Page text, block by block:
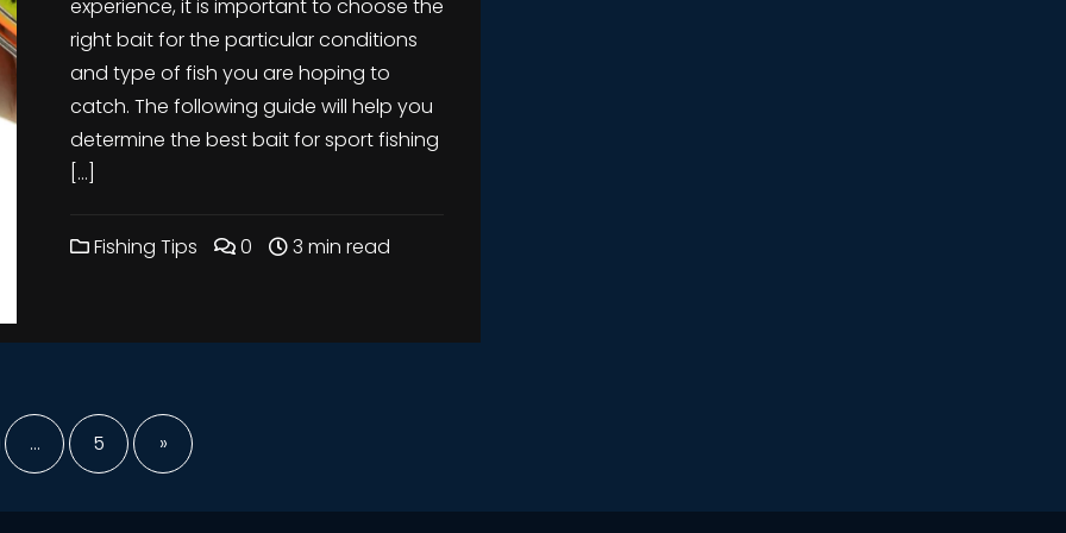
experience, it is important to choose the
right bait for the particular conditions
and type of fish you are hoping to
catch. The following guide will help you
determine the best bait for sport fishing
[…]
Fishing Tips 0 3 min read
… 5 »